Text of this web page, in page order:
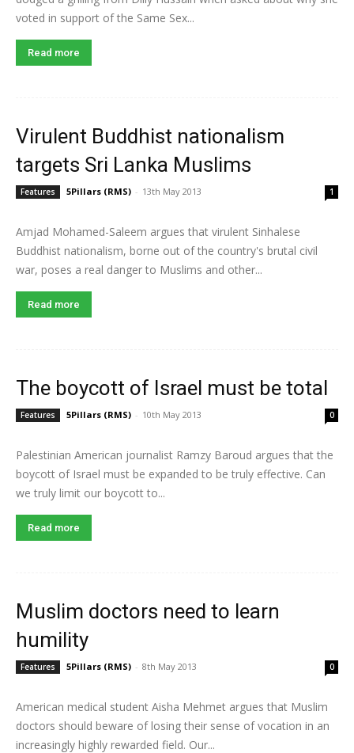
voted in support of the Same Sex...
Read more
Virulent Buddhist nationalism
targets Sri Lanka Muslims
Features 5Pillars (RMS) - 13th May 2013 1
Amjad Mohamed-Saleem argues that virulent Sinhalese
Buddhist nationalism, borne out of the country's brutal civil
war, poses a real danger to Muslims and other...
Read more
The boycott of Israel must be total
Features 5Pillars (RMS) - 10th May 2013 0
Palestinian American journalist Ramzy Baroud argues that the
boycott of Israel must be expanded to be truly effective. Can
we truly limit our boycott to...
Read more
Muslim doctors need to learn
humility
Features 5Pillars (RMS) - 8th May 2013 0
American medical student Aisha Mehmet argues that Muslim
doctors should beware of losing their sense of vocation in an
increasingly highly rewarded field. Our...